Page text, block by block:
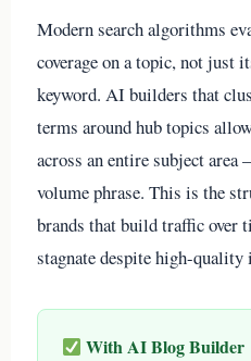
Modern search algorithms
coverage on a topic, not just
keyword. AI builders that
terms around hub topics
across an entire subject
volume phrase. This is the
brands that build traffic over
stagnate despite high-
With AI Blog Builder